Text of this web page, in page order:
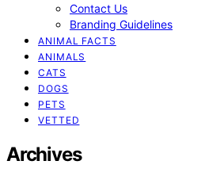
Contact Us
Branding Guidelines
ANIMAL FACTS
ANIMALS
CATS
DOGS
PETS
VETTED
Archives